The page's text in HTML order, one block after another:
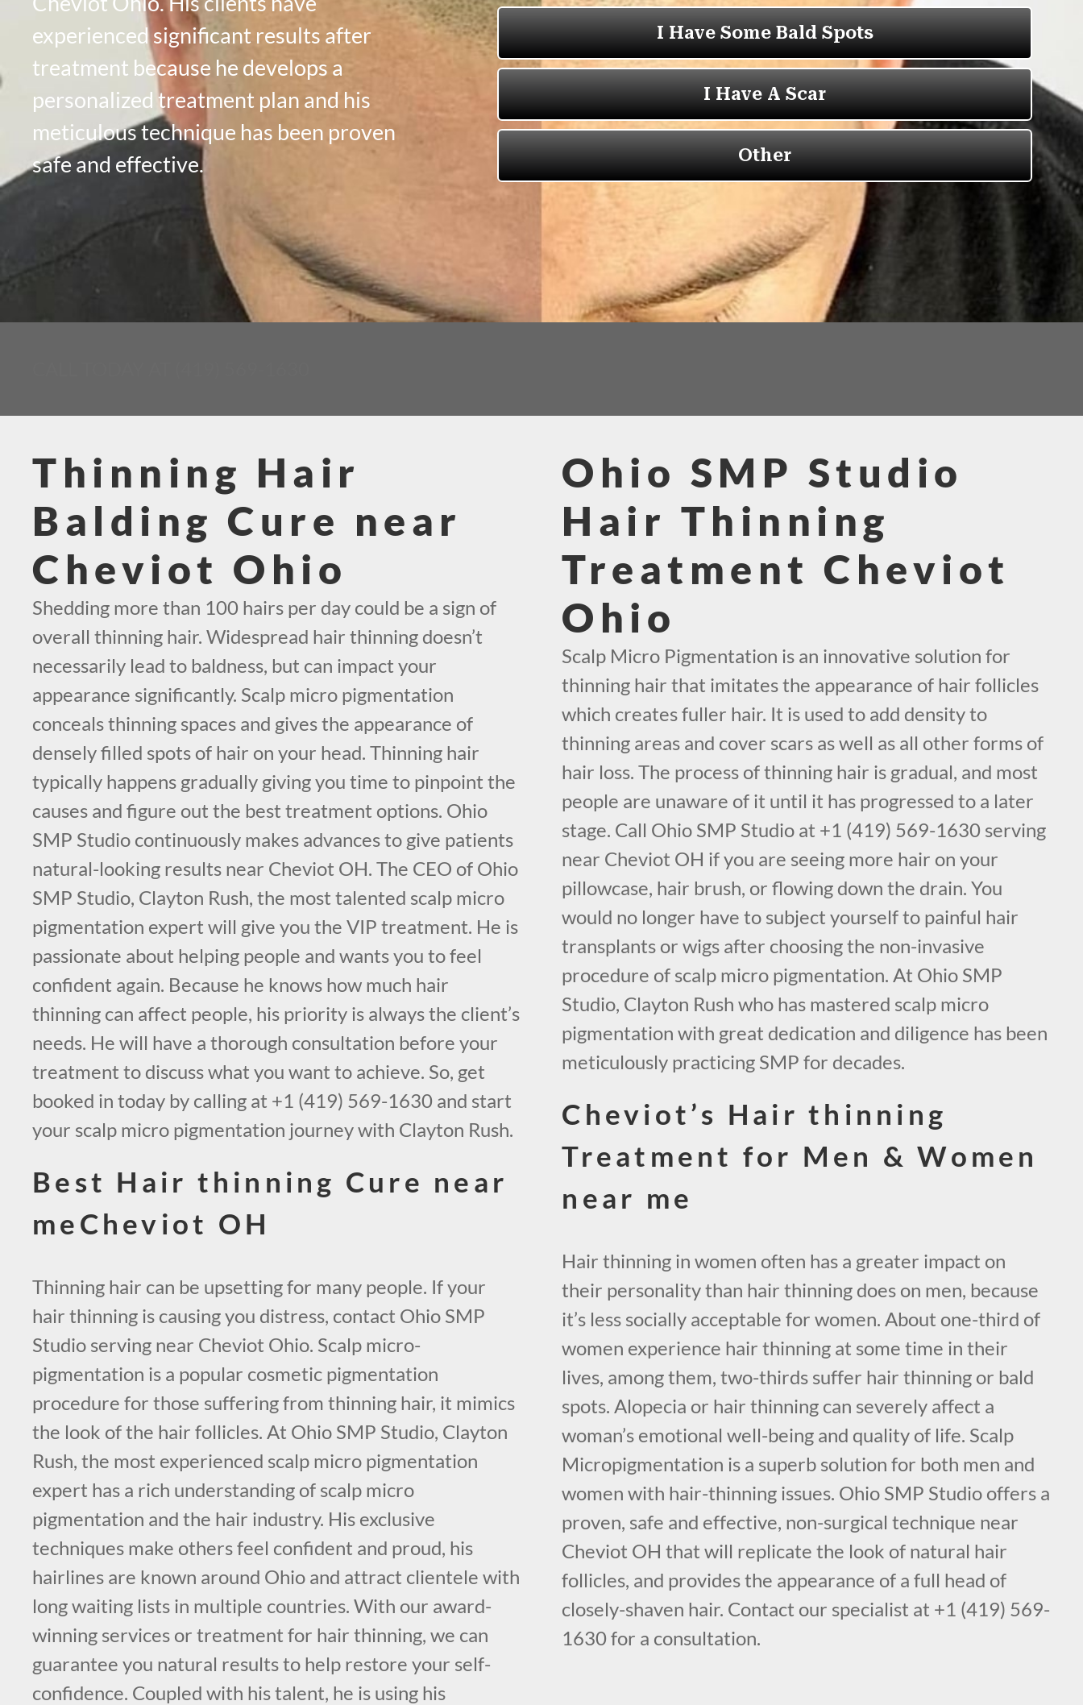
experienced significant results after
treatment because he develops a
personalized treatment plan and his
meticulous technique has been proven
safe and effective.
Thinning Hair
Balding Cure near
Cheviot Ohio
Shedding more than 100 hairs per day could be a sign of
overall thinning hair. Widespread hair thinning doesn’t
necessarily lead to baldness, but can impact your
appearance significantly. Scalp micro pigmentation
conceals thinning spaces and gives the appearance of
densely filled spots of hair on your head. Thinning hair
typically happens gradually giving you time to pinpoint the
causes and figure out the best treatment options. Ohio
SMP Studio continuously makes advances to give patients
natural-looking results near Cheviot OH. The CEO of Ohio
SMP Studio, Clayton Rush, the most talented scalp micro
pigmentation expert will give you the VIP treatment. He is
passionate about helping people and wants you to feel
confident again. Because he knows how much hair
thinning can affect people, his priority is always the client’s
needs. He will have a thorough consultation before your
treatment to discuss what you want to achieve. So, get
booked in today by calling at +1 (419) 569-1630 and start
your scalp micro pigmentation journey with Clayton Rush.
Best Hair thinning Cure near
meCheviot OH
Thinning hair can be upsetting for many people. If your
hair thinning is causing you distress, contact Ohio SMP
Studio serving near Cheviot Ohio. Scalp micro-
pigmentation is a popular cosmetic pigmentation
procedure for those suffering from thinning hair, it mimics
the look of the hair follicles. At Ohio SMP Studio, Clayton
Rush, the most experienced scalp micro pigmentation
expert has a rich understanding of scalp micro
pigmentation and the hair industry. His exclusive
techniques make others feel confident and proud, his
hairlines are known around Ohio and attract clientele with
long waiting lists in multiple countries. With our award-
winning services or treatment for hair thinning, we can
guarantee you natural results to help restore your self-
confidence. Coupled with his talent, he is using his
Ohio SMP Studio
Hair Thinning
Treatment Cheviot
Ohio
Scalp Micro Pigmentation is an innovative solution for
thinning hair that imitates the appearance of hair follicles
which creates fuller hair. It is used to add density to
thinning areas and cover scars as well as all other forms of
hair loss. The process of thinning hair is gradual, and most
people are unaware of it until it has progressed to a later
stage. Call Ohio SMP Studio at +1 (419) 569-1630 serving
near Cheviot OH if you are seeing more hair on your
pillowcase, hair brush, or flowing down the drain. You
would no longer have to subject yourself to painful hair
transplants or wigs after choosing the non-invasive
procedure of scalp micro pigmentation. At Ohio SMP
Studio, Clayton Rush who has mastered scalp micro
pigmentation with great dedication and diligence has been
meticulously practicing SMP for decades.
Cheviot’s Hair thinning
Treatment for Men & Women
near me
Hair thinning in women often has a greater impact on
their personality than hair thinning does on men, because
it’s less socially acceptable for women. About one-third of
women experience hair thinning at some time in their
lives, among them, two-thirds suffer hair thinning or bald
spots. Alopecia or hair thinning can severely affect a
woman’s emotional well-being and quality of life. Scalp
Micropigmentation is a superb solution for both men and
women with hair-thinning issues. Ohio SMP Studio offers a
proven, safe and effective, non-surgical technique near
Cheviot OH that will replicate the look of natural hair
follicles, and provides the appearance of a full head of
closely-shaven hair. Contact our specialist at +1 (419) 569-
1630 for a consultation.